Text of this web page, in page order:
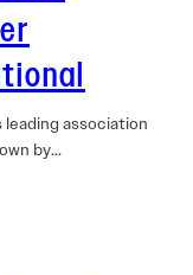
­leading association
by…